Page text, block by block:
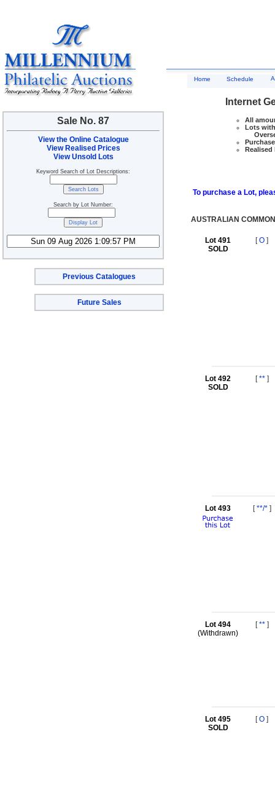
Sale No. 87
View the Online Catalogue
View Realised Prices
View Unsold Lots
Keyword Search of Lot Descriptions:
Search by Lot Number:
Previous Catalogues
Future Sales
Home Schedule
Internet
All
Lots
Realised
To purchase a Lot,
AUSTRALIAN
Lot 491
SOLD
[O ]
Lot 492
SOLD
[**]
Lot 493 [**/*]
Lot 494
(Withdrawn)
[**]
Lot 495
SOLD
[O ]